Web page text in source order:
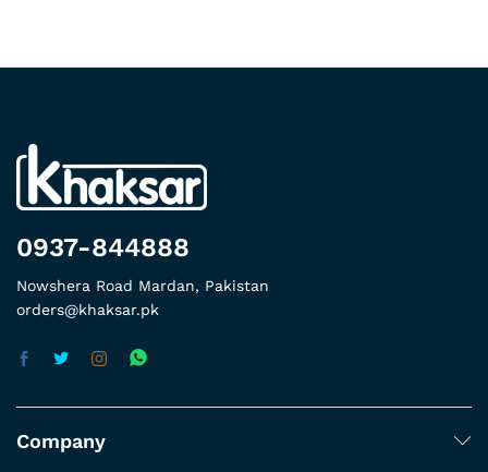
0937-844888
Nowshera Road Mardan, Pakistan
orders@khaksar.pk
Company